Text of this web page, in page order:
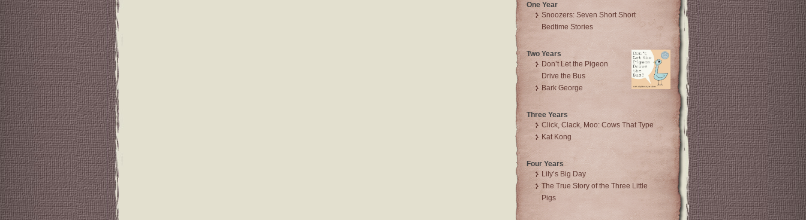
One Year
Snoozers: Seven Short Short
Bedtime Stories
Two Years
Don’t Let the Pigeon
Drive the Bus
Bark George
Three Years
Click, Clack, Moo: Cows That Type
Kat Kong
Four Years
Lily’s Big Day
The True Story of the Three Little
Pigs